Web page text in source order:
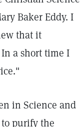
Baker Eddy. I
that it
a short time I
in Science and
purify the